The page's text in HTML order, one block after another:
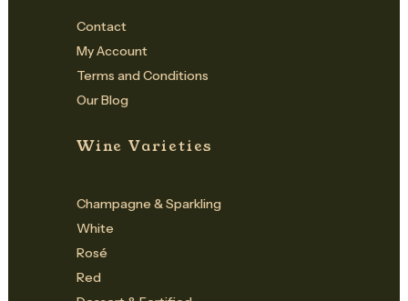
Contact
My Account
Terms and Conditions
Our Blog
Wine Varieties
Champagne & Sparkling
White
Rosé
Red